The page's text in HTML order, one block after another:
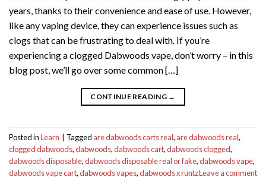
years, thanks to their convenience and ease of use. However,
like any vaping device, they can experience issues such as
clogs that can be frustrating to deal with. If you’re
experiencing a clogged Dabwoods vape, don’t worry – in this
blog post, we’ll go over some common […]
CONTINUE READING →
Posted inLearn Tagged are dabwoods carts real, are dabwoods real,
clogged dabwoods,dabwoods,dabwoods cart,dabwoods clogged,
dabwoods disposable,dabwoods disposable real or fake,dabwoods vape,
dabwoods vape cart,dabwoods vapes,dabwoods x runtzLeave a comment